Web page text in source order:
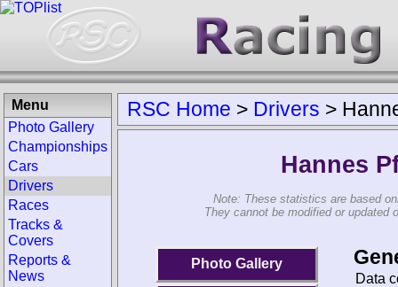
RSC Home > Drivers >
Hannes
Note: These statistics are based
They cannot be modified or updated
Photo Gallery
Data
Menu
Photo Gallery
Championships
Cars
Drivers
Races
Tracks &
Covers
Reports &
News